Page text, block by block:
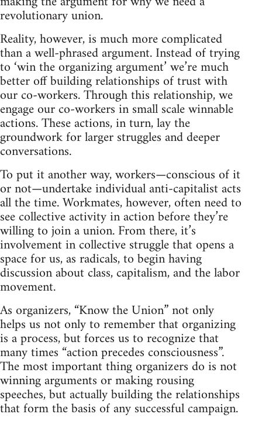
revolutionary union.
Reality, however, is much more complicated
than a well-phrased argument. Instead of trying
to ‘win the organizing argument’ we’re much
better off building relationships of trust with
our co-workers. Through this relationship, we
engage our co-workers in small scale winnable
actions. These actions, in turn, lay the
groundwork for larger struggles and deeper
conversations.
To put it another way, workers—conscious of it
or not—undertake individual anti-capitalist acts
all the time. Workmates, however, often need to
see collective activity in action before they’re
willing to join a union. From there, it’s
involvement in collective struggle that opens a
space for us, as radicals, to begin having
discussion about class, capitalism, and the labor
movement.
As organizers, “Know the Union” not only
helps us not only to remember that organizing
is a process, but forces us to recognize that
many times “action precedes consciousness”.
The most important thing organizers do is not
winning arguments or making rousing
speeches, but actually building the relationships
that form the basis of any successful campaign.